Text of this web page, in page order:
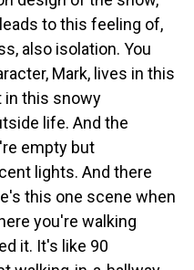
to this feeling of,
also isolation. You
Mark, lives in this
in this snowy
life. And the
empty but
lights. And there
this one scene when
you're walking
it. It's like 90